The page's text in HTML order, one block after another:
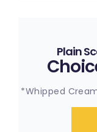
Plain
*Whipped